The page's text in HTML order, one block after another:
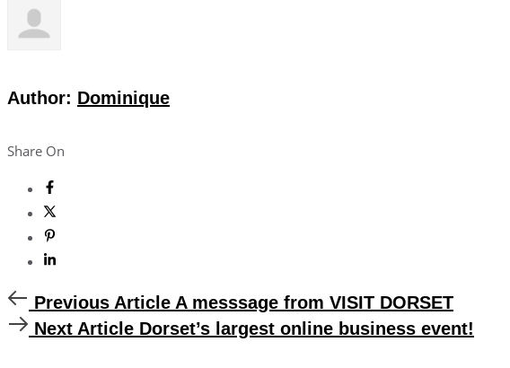
Author: Dominique
Share On
Previous
Article
Previous Article A messsage from VISIT DORSET
NextNext Article Dorset’s largest online business event!